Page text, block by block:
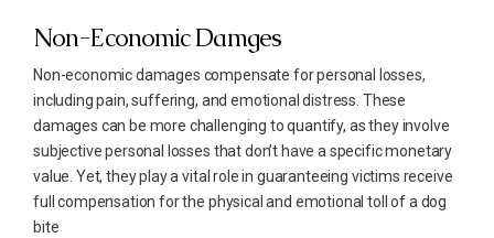
Non-Economic Damges
Non-economic damages compensate for personal losses,
including pain, suffering, and emotional distress. These
damages can be more challenging to quantify, as they involve
subjective personal losses that don’t have a specific monetary
value. Yet, they play a vital role in guaranteeing victims receive
full compensation for the physical and emotional toll of a dog
bite